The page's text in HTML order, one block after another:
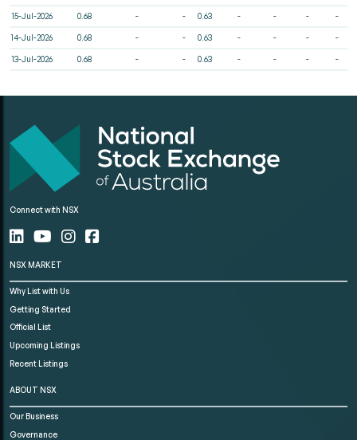
15-Jul-2026 0.68 - - 0.63 - - - -
14-Jul-2026 0.68 - - 0.63 - - - -
13-Jul-2026 0.68 - - 0.63 - - - -
Connect with NSX
NSX MARKET
Why List with Us
Getting Started
Official List
Upcoming Listings
Recent Listings
ABOUT NSX
Our Business
Governance